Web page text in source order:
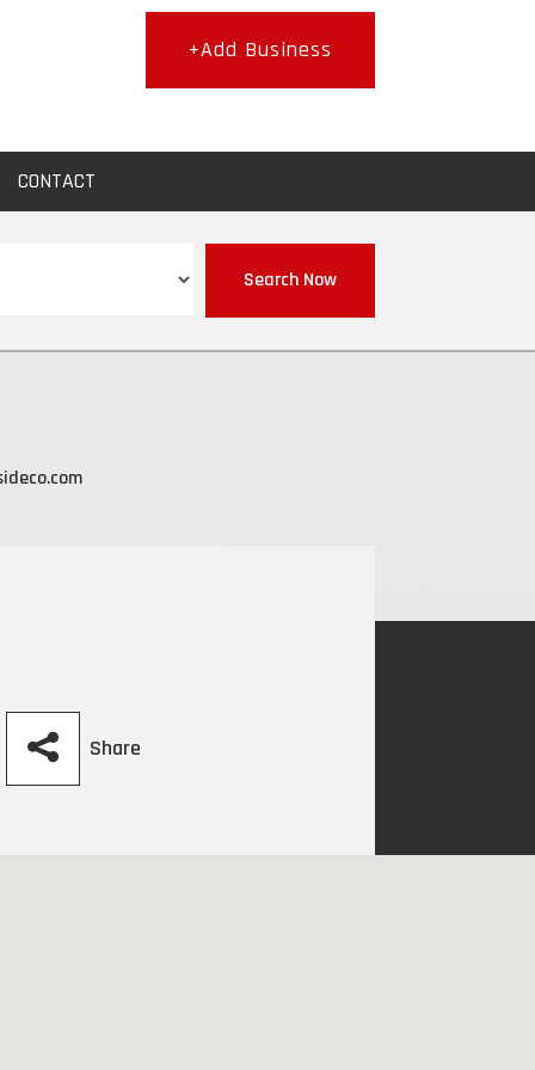
+Add Business
CONTACT
Search Now
Share